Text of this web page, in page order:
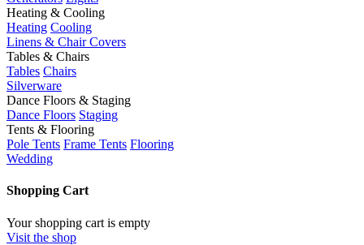
Heating & Cooling
Heating Cooling
Linens & Chair Covers
Tables & Chairs
Tables Chairs
Silverware
Dance Floors & Staging
Dance Floors Staging
Tents & Flooring
Pole Tents Frame Tents Flooring
Wedding
Shopping Cart
Your shopping cart is empty
Visit the shop